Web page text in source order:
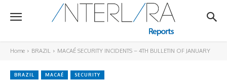
Home BRAZIL MACAÉ SECURITY INCIDENTS – 4TH BULLETIN OF JANUARY
BRAZIL MACAÉ SECURITY